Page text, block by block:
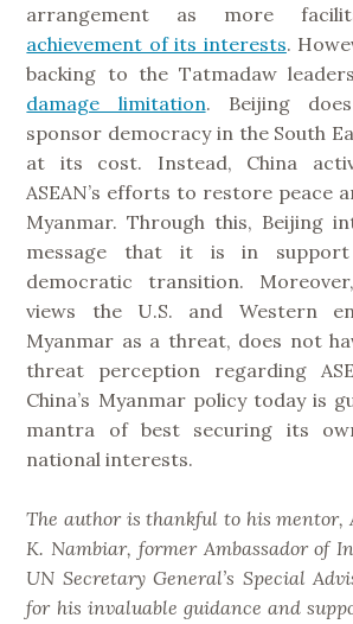
arrangement as more
achievement of its interests.
backing to the Tatmadaw
damage limitation. Beijing
sponsor democracy in the South
at its cost. Instead, China
ASEAN’s efforts to restore peace
Myanmar. Through this, Beijing
message that it is in support
democratic transition.
views the U.S. and Western
Myanmar as a threat, does not
threat perception regarding
China’s Myanmar policy today is
mantra of best securing its
national interests.
The author is thankful to his mentor,
K. Nambiar, former Ambassador of
UN Secretary General’s Special
for his invaluable guidance and